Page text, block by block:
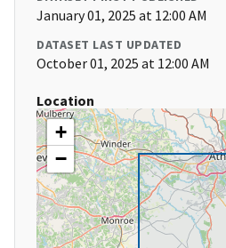
January 01, 2025 at 12:00 AM
DATASET LAST UPDATED
October 01, 2025 at 12:00 AM
Location
+
−